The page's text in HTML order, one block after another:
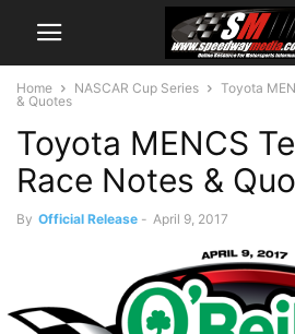
Home NASCAR Cup Series
Toyota
& Quotes
Toyota MENCS
Race Notes &
By Official Release - April 9, 2017